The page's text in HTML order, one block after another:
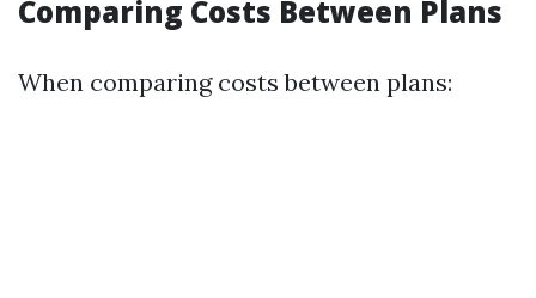
Comparing Costs Between Plans
When comparing costs between plans: